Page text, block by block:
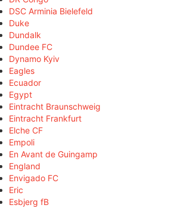
DSC Arminia Bielefeld
Duke
Dundalk
Dundee FC
Dynamo Kyiv
Eagles
Ecuador
Egypt
Eintracht Braunschweig
Eintracht Frankfurt
Elche CF
Empoli
En Avant de Guingamp
England
Envigado FC
Eric
Esbjerg fB